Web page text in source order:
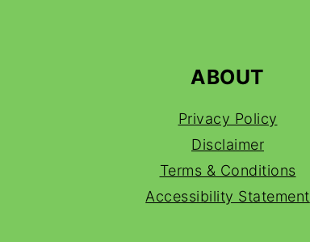
ABOUT
Privacy Policy
Disclaimer
Terms & Conditions
Accessibility Statement